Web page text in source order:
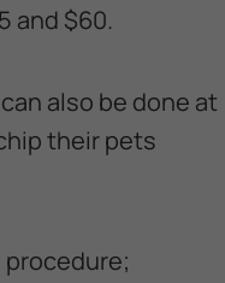
and $60.
also be done at
their pets